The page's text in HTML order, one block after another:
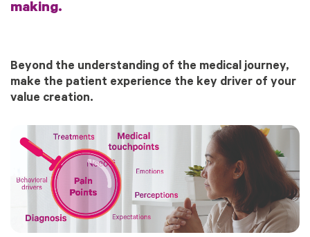
making.
Beyond the understanding of the medical journey,
make the patient experience the key driver of your
value creation.